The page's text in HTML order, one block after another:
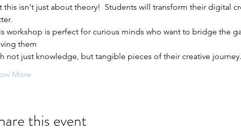
this isn't just about theory!  Students will transform their digital
workshop is perfect for curious minds who want to bridge the
them
not just knowledge, but tangible pieces of their creative journey.
More
this event